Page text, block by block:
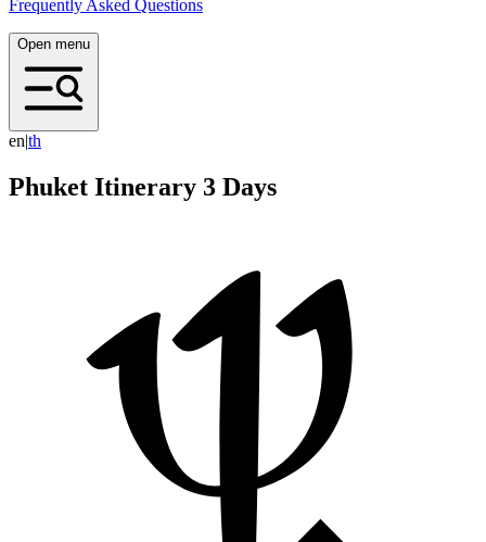
Frequently Asked Questions
Open menu
en|th
Phuket Itinerary 3 Days